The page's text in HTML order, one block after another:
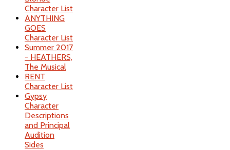
Character List
ANYTHING
GOES
Character List
Summer 2017
- HEATHERS,
The Musical
RENT
Character List
Gypsy
Character
Descriptions
and Principal
Audition
Sides